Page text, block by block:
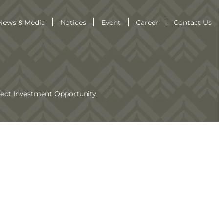
& Media Notices Event Career Contact Us
Investment Opportunity